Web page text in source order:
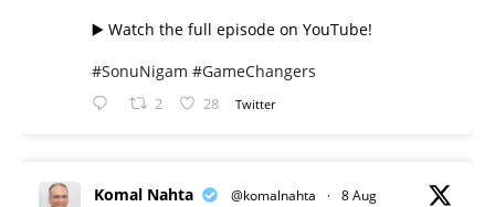
▶️ Watch the full episode on YouTube!
#SonuNigam #GameChangers
2 28 Twitter
Komal Nahta @komalnahta · 8 Aug